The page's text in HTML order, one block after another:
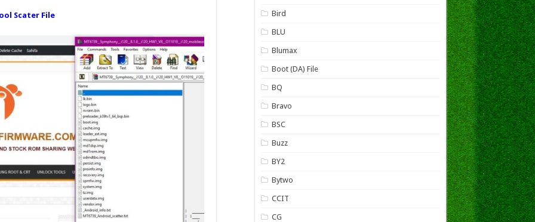
Scater File Bird
BLU
Blumax
Boot (DA) File
BQ
Bravo
BSC
Buzz
BY2
Bytwo
CCIT
CG